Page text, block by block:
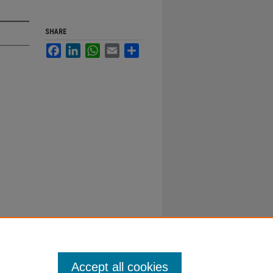
SHARE
FacebookLinkedInWhatsApp
Email
Accept all cookies